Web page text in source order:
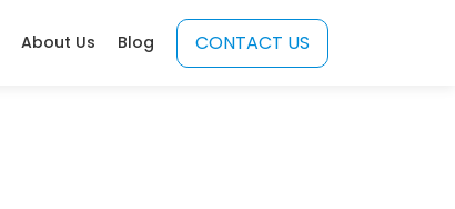
About Us Blog CONTACT US